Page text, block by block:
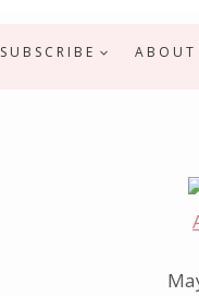
SUBSCRIBE ABOUT